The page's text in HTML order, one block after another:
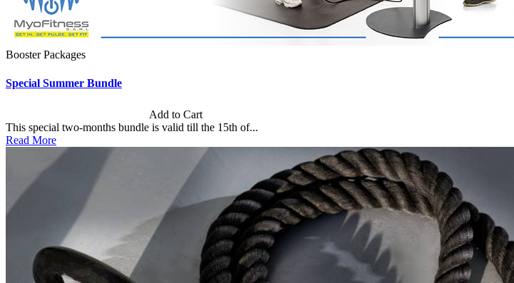
Booster Packages
Special Summer Bundle
Add to Cart
This special two-months bundle is valid till the 15th of...
Read More